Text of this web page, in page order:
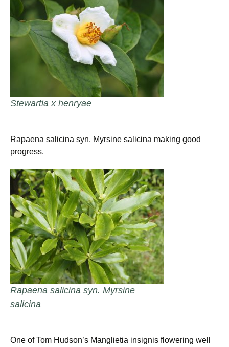
Stewartia x henryae
Rapaena salicina syn. Myrsine salicina making good
progress.
Rapaena salicina syn. Myrsine
salicina
One of Tom Hudson’s Manglietia insignis flowering well